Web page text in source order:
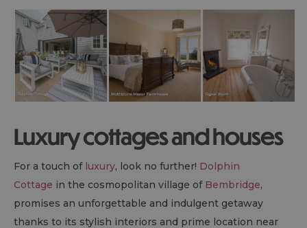
Luxury cottages and houses
For a touch of luxury, look no further! Dolphin
Cottage in the cosmopolitan village of Bembridge,
promises an unforgettable and indulgent getaway
thanks to its stylish interiors and prime location near